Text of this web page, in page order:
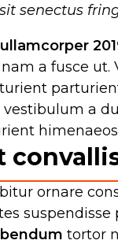
senectus
a fusce
a
ornare
tortor